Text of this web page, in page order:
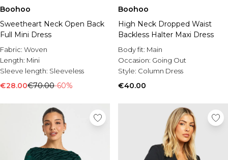
Boohoo
Sweetheart Neck Open Back
Full Mini Dress
Fabric: Woven
Length: Mini
Sleeve length: Sleeveless
€28.00€70.00-60%
Boohoo
High Neck Dropped Waist
Backless Halter Maxi Dress
Body fit: Main
Occasion: Going Out
Style: Column Dress
€40.00